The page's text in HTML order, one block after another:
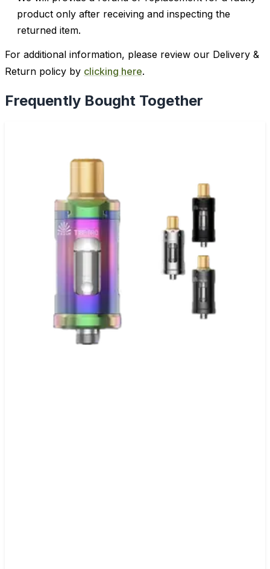
product only after receiving and inspecting the
returned item.
For additional information, please review our Delivery &
Return policy by clicking here.
Frequently Bought Together